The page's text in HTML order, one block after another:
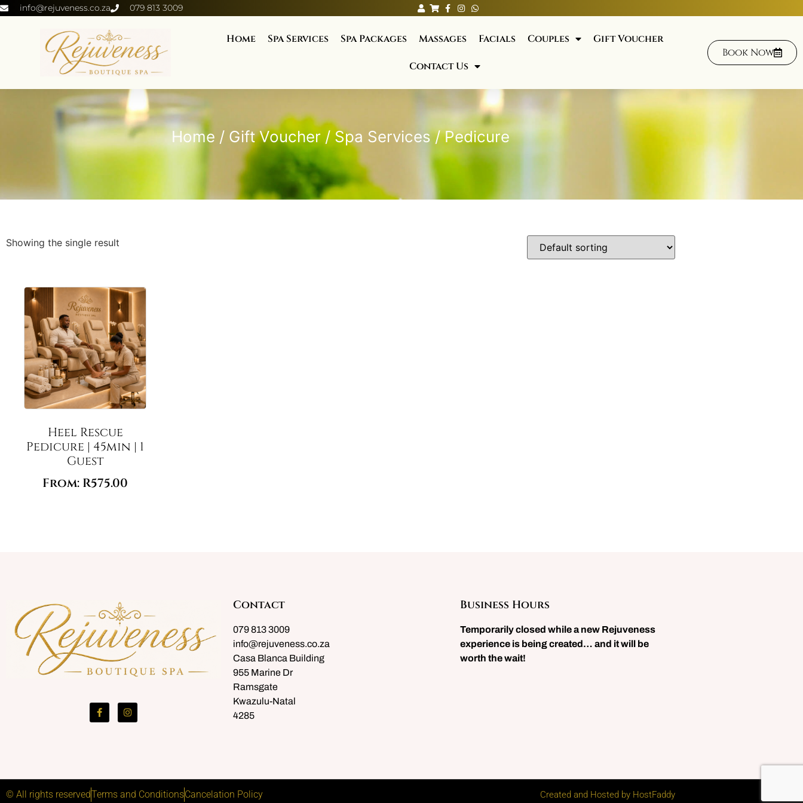
info@rejuveness.co.za 079 813 3009
Home Spa Services Spa Packages Massages Facials Couples Gift Voucher
Contact Us
Book Now
Home / Gift Voucher /Spa Services/ Pedicure
Showing the single result
Heel Rescue
Pedicure | 45min | 1
Guest
From: R575.00
Contact
079 813 3009
info@rejuveness.co.za
Casa Blanca Building
955 Marine Dr
Ramsgate
Kwazulu-Natal
4285
Business Hours
Temporarily closed while a new Rejuveness
experience is being created… and it will be
worth the wait!
© All rights reservedTerms and ConditionsCancelation Policy Created and Hosted by HostFaddy